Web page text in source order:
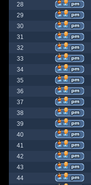
28
29
30
31
32
33
34
35
36
37
38
39
40
41
42
43
44